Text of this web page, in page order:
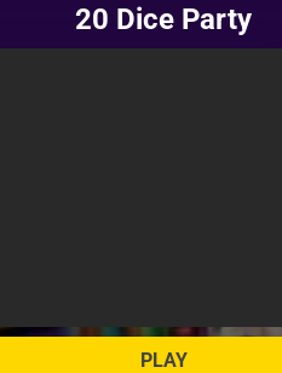
20 Dice Party
PLAY